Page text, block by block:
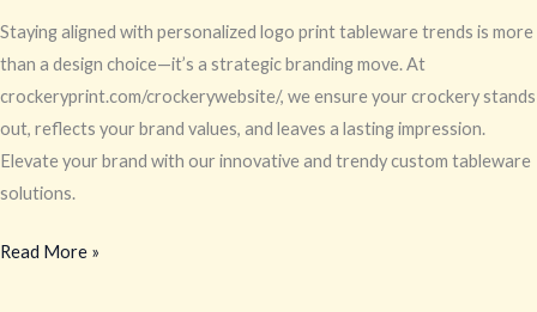
Staying aligned with personalized logo print tableware trends is more
than a design choice—it’s a strategic branding move. At
crockeryprint.com/crockerywebsite/, we ensure your crockery stands
out, reflects your brand values, and leaves a lasting impression.
Elevate your brand with our innovative and trendy custom tableware
solutions.
Tableware
Trends
Read More »